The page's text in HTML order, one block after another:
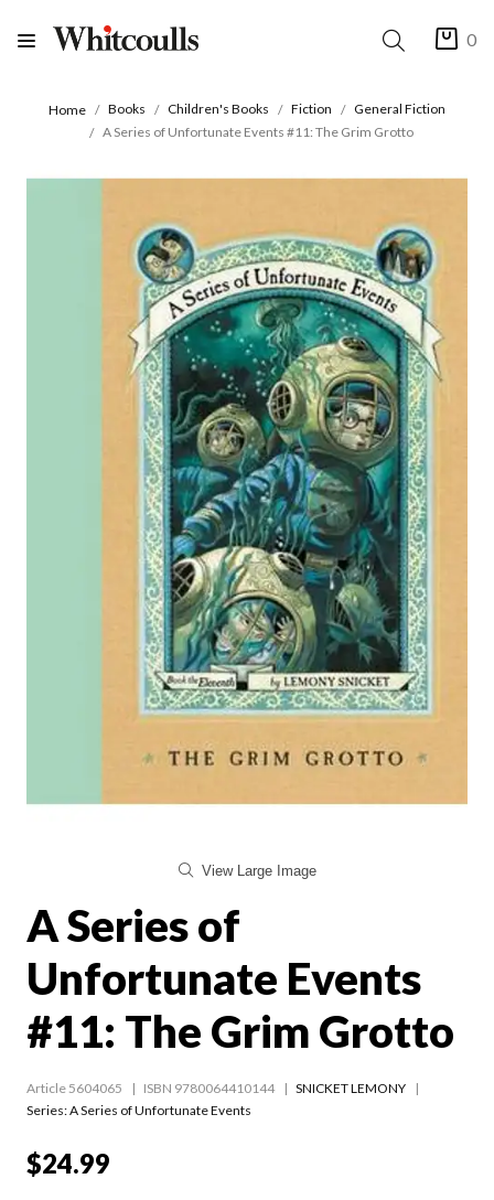
0
Home Books Children's Books Fiction
General Fiction
A Series of Unfortunate Events #11: The Grim Grotto
View Large Image
A Series of
Unfortunate Events
#11: The Grim Grotto
Article 5604065 ISBN 9780064410144
SNICKET LEMONY
Series:A Series of Unfortunate Events
$24.99